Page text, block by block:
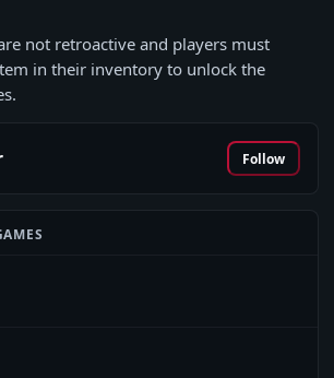
not retroactive and players must
in their inventory to unlock the
Follow